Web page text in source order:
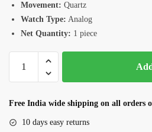
Movement: Quartz
Watch Type: Analog
Net Quantity: 1 piece
Romanson
RM4BF510LLWWH
Watch
Free India wide shipping on all orders
10 days easy returns